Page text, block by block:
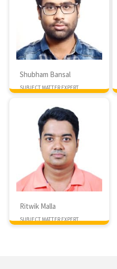
Shubham Bansal
SUBJECT MATTER EXPERT
Ritwik Malla
SUBJECT MATTER EXPERT